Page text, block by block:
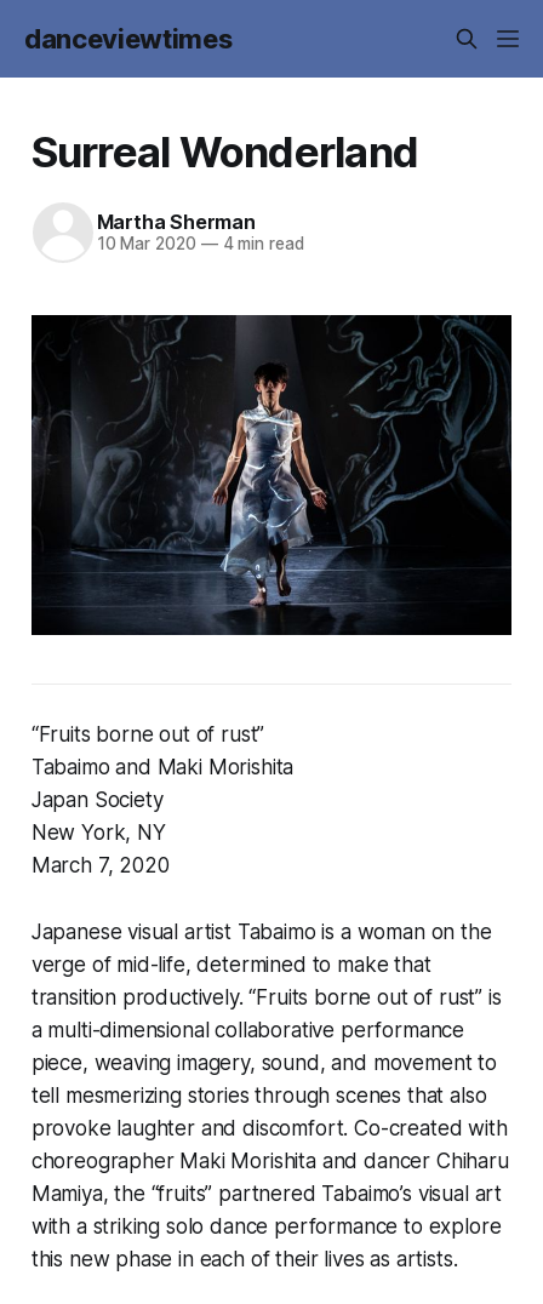
danceviewtimes
Surreal Wonderland
Martha Sherman
10 Mar 2020 —4 min read
“Fruits borne out of rust”
Tabaimo and Maki Morishita
Japan Society
New York, NY
March 7, 2020
Japanese visual artist Tabaimo is a woman on the
verge of mid-life, determined to make that
transition productively. “Fruits borne out of rust” is
a multi-dimensional collaborative performance
piece, weaving imagery, sound, and movement to
tell mesmerizing stories through scenes that also
provoke laughter and discomfort. Co-created with
choreographer Maki Morishita and dancer Chiharu
Mamiya, the “fruits” partnered Tabaimo’s visual art
with a striking solo dance performance to explore
this new phase in each of their lives as artists.